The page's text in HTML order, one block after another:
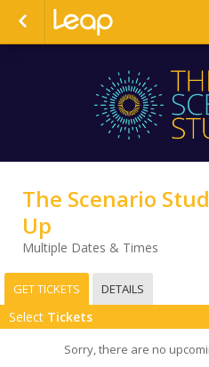
The Scenario
Up
Multiple Dates & Times
GET TICKETS DETAILS
Select Tickets
Sorry, there are no